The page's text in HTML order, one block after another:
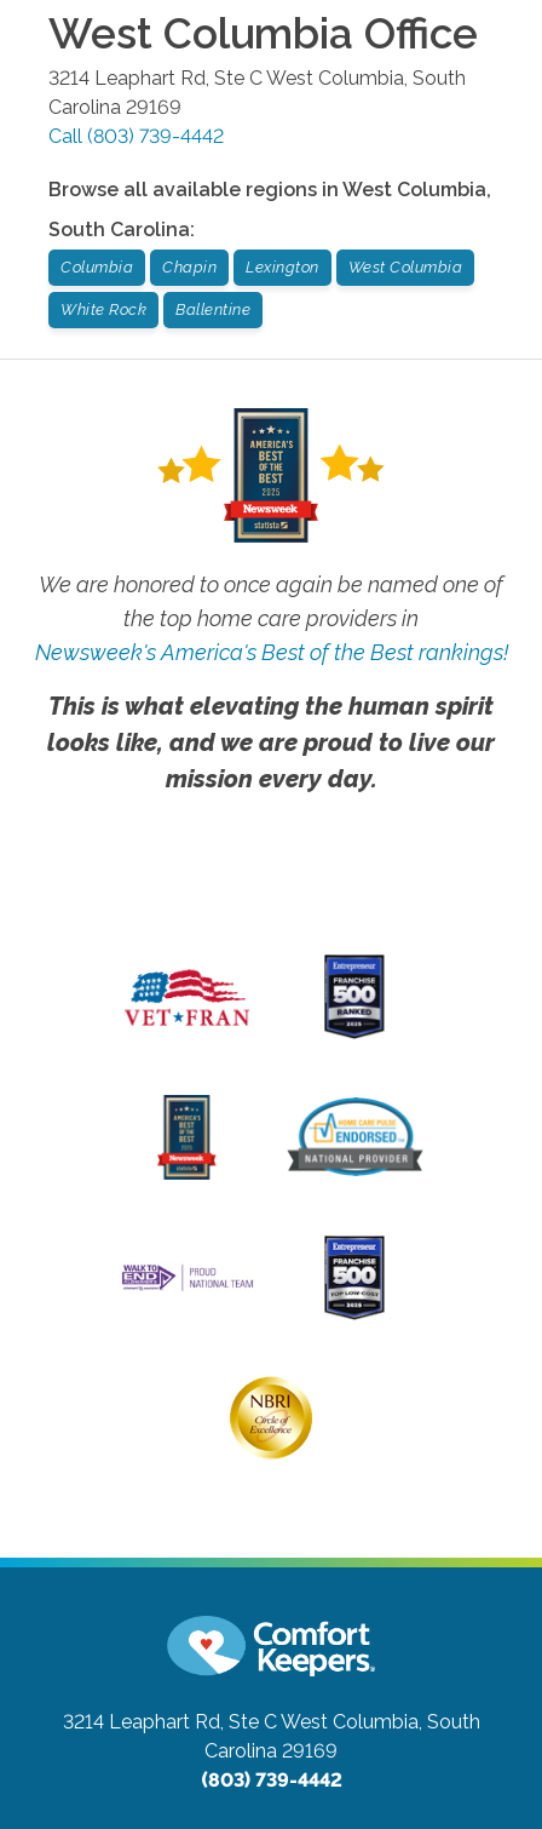
West Columbia Office
3214 Leaphart Rd, Ste CWest Columbia South
Carolina 29169
Call (803) 739-4442
Browse all available regions in West Columbia,
South Carolina:
Columbia Chapin Lexington West Columbia
White Rock Ballentine
We are honored to once again be named one of
the top home care providers in
Newsweek's America's Best of the Best rankings!
This is what elevating the human spirit
looks like, and we are proud to live our
mission every day.
3214 Leaphart Rd, Ste CWest Columbia, South
Carolina 29169
(803) 739-4442